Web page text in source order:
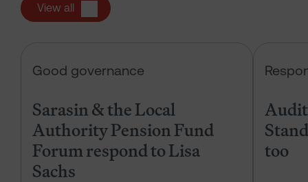
View all
Good governance
Sarasin & the Local
Authority Pension Fund
Forum respond to Lisa
Sachs
too